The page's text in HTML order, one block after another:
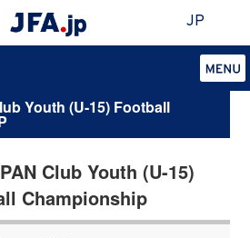
JP
Youth (U-15) Football
Club Youth (U-15)
Championship